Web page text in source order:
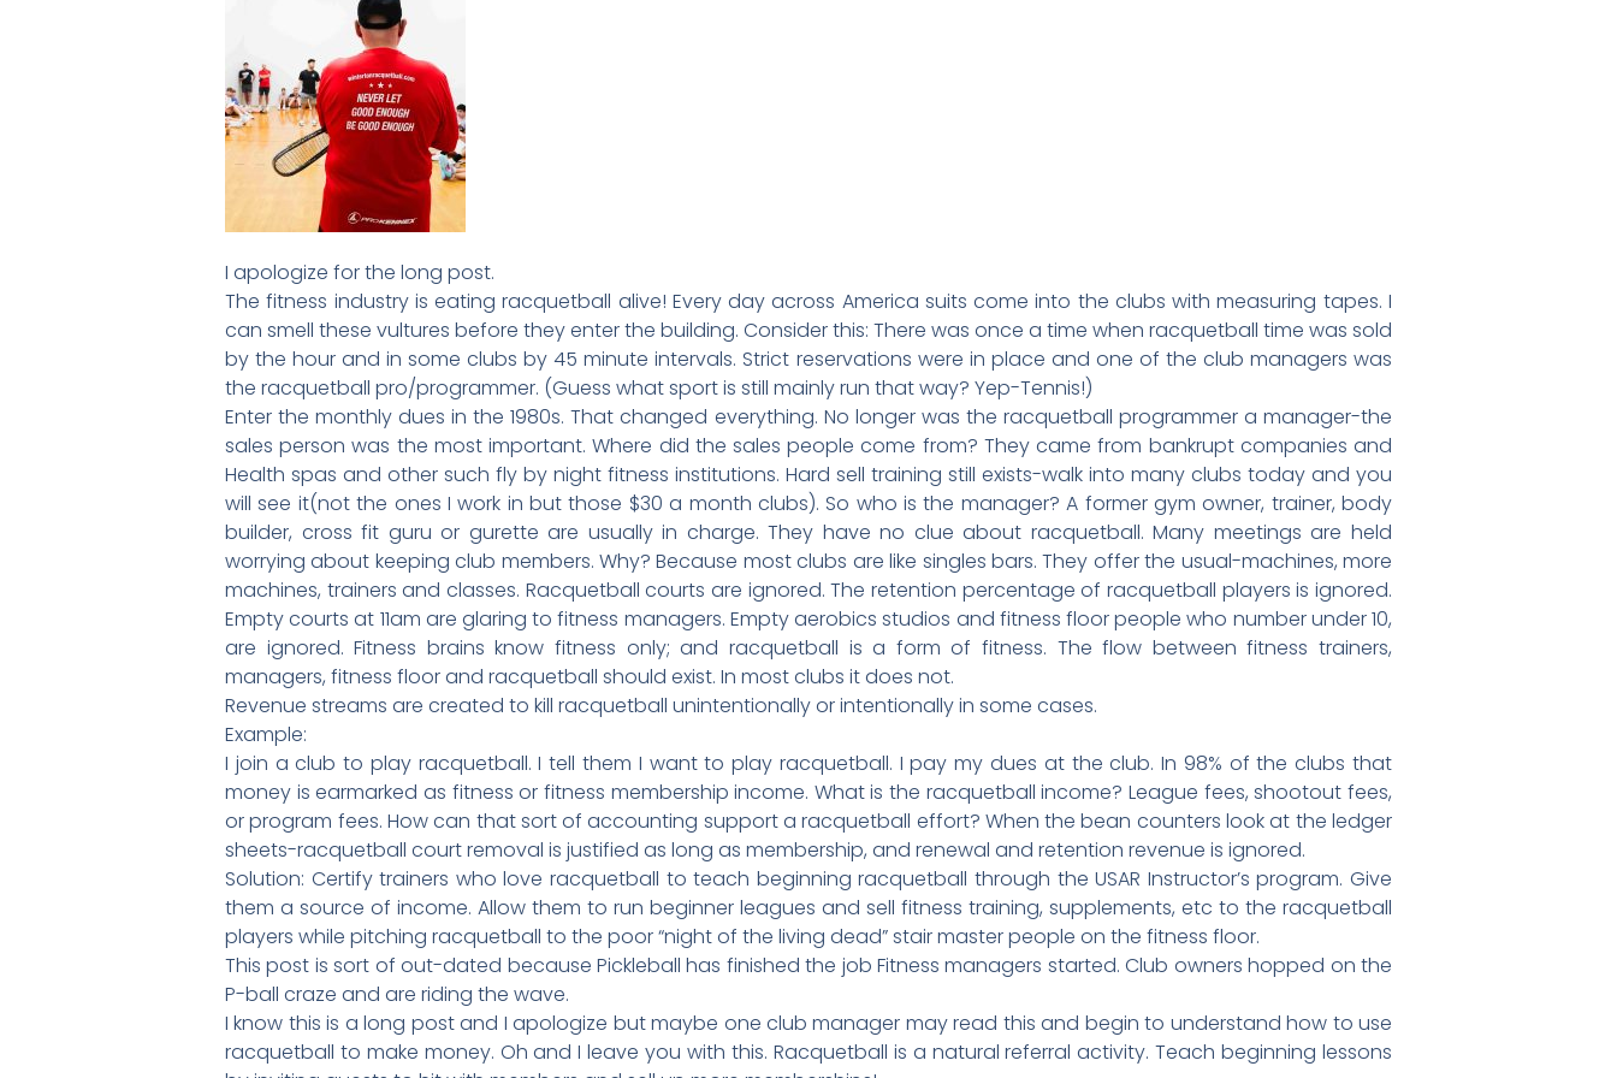
I apologize for the long post.
The fitness industry is eating racquetball alive! Every day across America suits come into the clubs with measuring tapes. I
can smell these vultures before they enter the building. Consider this: There was once a time when racquetball time was sold
by the hour and in some clubs by 45 minute intervals. Strict reservations were in place and one of the club managers was
the racquetball pro/programmer. (Guess what sport is still mainly run that way? Yep-Tennis!)
Enter the monthly dues in the 1980s. That changed everything. No longer was the racquetball programmer a manager-the
sales person was the most important. Where did the sales people come from? They came from bankrupt companies and
Health spas and other such fly by night fitness institutions. Hard sell training still exists-walk into many clubs today and you
will see it(not the ones I work in but those $30 a month clubs). So who is the manager? A former gym owner, trainer, body
builder, cross fit guru or gurette are usually in charge. They have no clue about racquetball. Many meetings are held
worrying about keeping club members. Why? Because most clubs are like singles bars. They offer the usual-machines, more
machines, trainers and classes. Racquetball courts are ignored. The retention percentage of racquetball players is ignored.
Empty courts at 11am are glaring to fitness managers. Empty aerobics studios and fitness floor people who number under 10,
are ignored. Fitness brains know fitness only; and racquetball is a form of fitness. The flow between fitness trainers,
managers, fitness floor and racquetball should exist. In most clubs it does not.
Revenue streams are created to kill racquetball unintentionally or intentionally in some cases.
Example:
I join a club to play racquetball. I tell them I want to play racquetball. I pay my dues at the club. In 98% of the clubs that
money is earmarked as fitness or fitness membership income. What is the racquetball income? League fees, shootout fees,
or program fees. How can that sort of accounting support a racquetball effort? When the bean counters look at the ledger
sheets-racquetball court removal is justified as long as membership, and renewal and retention revenue is ignored.
Solution: Certify trainers who love racquetball to teach beginning racquetball through the USAR Instructor’s program. Give
them a source of income. Allow them to run beginner leagues and sell fitness training, supplements, etc to the racquetball
players while pitching racquetball to the poor “night of the living dead” stair master people on the fitness floor.
This post is sort of out-dated because Pickleball has finished the job Fitness managers started. Club owners hopped on the
P-ball craze and are riding the wave.
I know this is a long post and I apologize but maybe one club manager may read this and begin to understand how to use
racquetball to make money. Oh and I leave you with this. Racquetball is a natural referral activity. Teach beginning lessons